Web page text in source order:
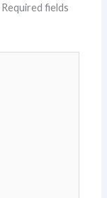
Required fields